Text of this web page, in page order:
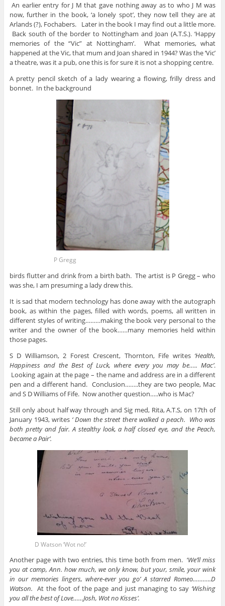
An earlier entry for J M that gave nothing away as to who J M was
now, further in the book, ‘a lonely spot’, they now tell they are at
Arlands (?), Fochabers. Later in the book I may find out a little more.
Back south of the border to Nottingham and Joan (A.T.S.). ‘Happy
memories of the “Vic” at Nottingham’. What memories, what
happened at the Vic, that mum and Joan shared in 1944? Was the ‘Vic’
a theatre, was it a pub, one this is for sure it is not a shopping centre.
A pretty pencil sketch of a lady wearing a flowing, frilly dress and
bonnet. In the background
P Gregg
birds flutter and drink from a birth bath. The artist is P Gregg – who
was she, I am presuming a lady drew this.
It is sad that modern technology has done away with the autograph
book, as within the pages, filled with words, poems, all written in
different styles of writing………making the book very personal to the
writer and the owner of the book……many memories held within
those pages.
S D Williamson, 2 Forest Crescent, Thornton, Fife writes‘Health,
Happiness and the Best of Luck, where every you may be….. Mac’.
Looking again at the page – the name and address are in a different
pen and a different hand. Conclusion……..they are two people, Mac
and S D Williams of Fife. Now another question…..who is Mac?
Still only about half way through and Sig med, Rita, A.T.S, on 17th of
January 1943, writes ‘ Down the street there walked a peach. Who was
both pretty and fair. A stealthy look, a half closed eye, and the Peach,
became a Pair’.
D Watson ‘Wot no!’
Another page with two entries, this time both from men. ‘We’ll miss
you at camp, Ann. how much, we only know, but your, smile, your wink
in our memories lingers, where-ever you go’ A starred Romeo………..D
Watson. At the foot of the page and just managing to say ‘Wishing
you all the best of Love……Josh, Wot no Kisses’.